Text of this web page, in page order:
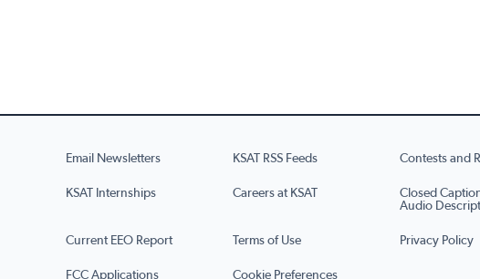
Email Newsletters KSAT RSS Feeds Contests and
KSAT Internships Careers at KSAT
Closed
Audio
Current EEO Report Terms of Use Privacy Policy
FCC Applications Cookie Preferences